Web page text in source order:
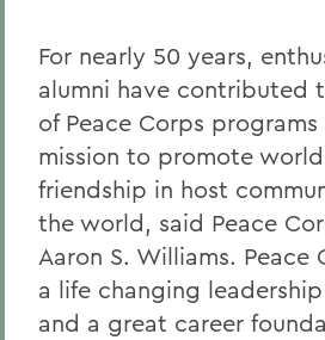
For nearly 50 years,
alumni have contributed
of Peace Corps
mission to promote
friendship in host
the world, said Peace
Aaron S. Williams. Peace
a life changing
and a great career